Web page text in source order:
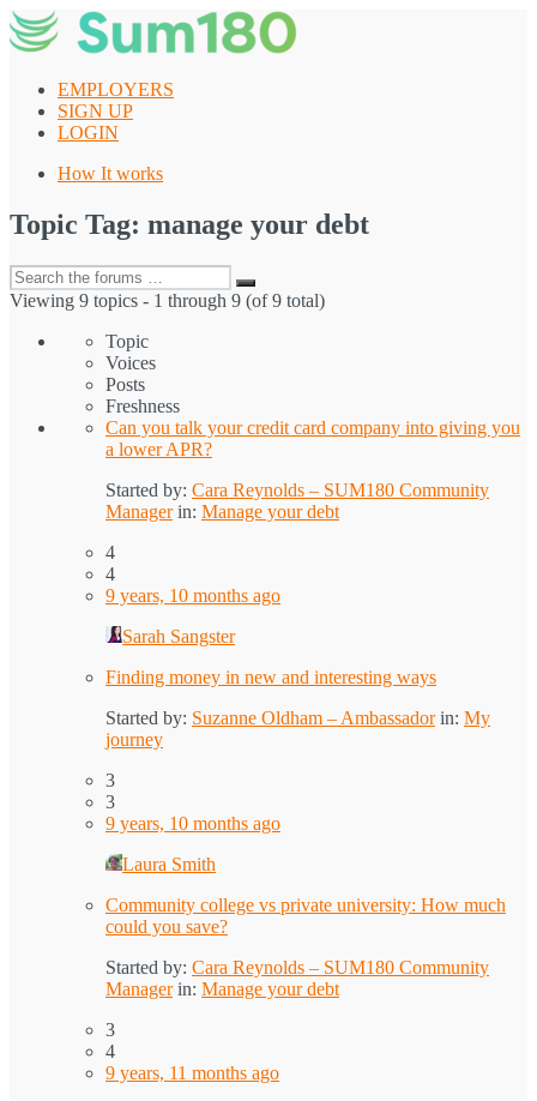
Skip
to
EMPLOYERS
SIGN UP
LOGIN
How It works
Topic Tag: manage your debt
Search
for:
Search
Viewing 9 topics - 1 through 9 (of 9 total)
Topic
Voices
Posts
Freshness
Can you talk your credit card company into giving you
a lower APR?
Started by: Cara Reynolds – SUM180 Community
Manager in: Manage your debt
4
4
9 years, 10 months ago
Sarah Sangster
Finding money in new and interesting ways
Started by: Suzanne Oldham – Ambassador in: My
journey
3
3
9 years, 10 months ago
Laura Smith
Community college vs private university: How much
could you save?
Started by: Cara Reynolds – SUM180 Community
Manager in: Manage your debt
3
4
9 years, 11 months ago